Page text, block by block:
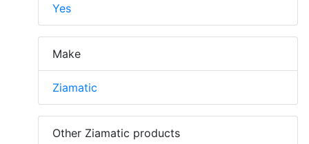
Yes
Make
Ziamatic
Other Ziamatic products